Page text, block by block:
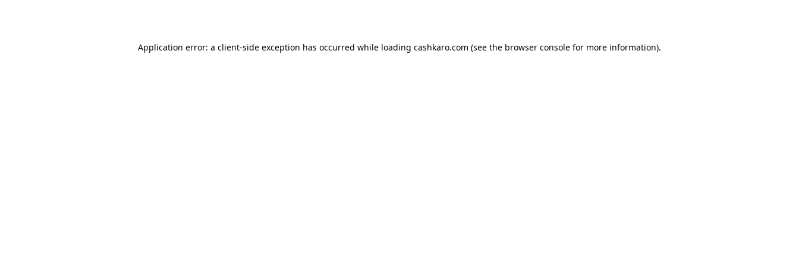
Application error: a client-side exception has occurred while loading cashkaro.com (see the browser console for more information).